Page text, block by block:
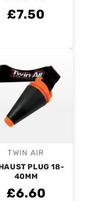
£7.50
Vendor:
TWIN AIR
PLUG 18-
40MM
£6.60